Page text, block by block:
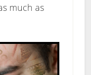
much as